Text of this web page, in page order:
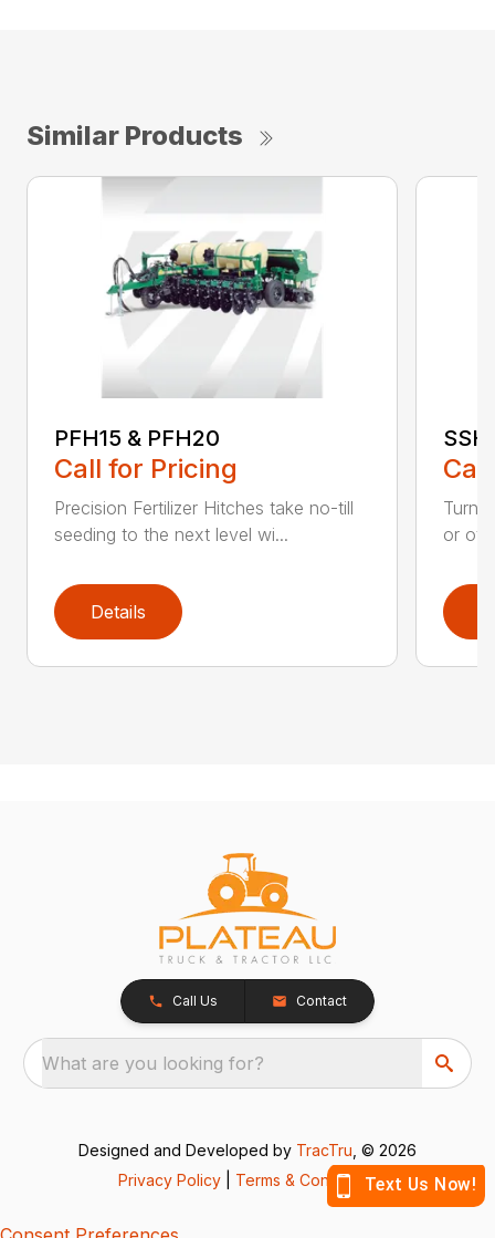
Similar Products
PFH15 & PFH20
Call for Pricing
Precision Fertilizer Hitches take no-till
seeding to the next level wi...
Details
Turn
or
Call Us Contact
What are you looking for?
Designed and Developed by TracTru , © 2026
Privacy Policy
Terms & Conditions